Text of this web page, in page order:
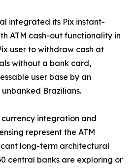
integrated its Pix instant-
ATM cash-out functionality in
user to withdraw cash at
without a bank card,
user base by an
Brazilians.
integration and
represent the ATM
long-term architectural
central banks are exploring or